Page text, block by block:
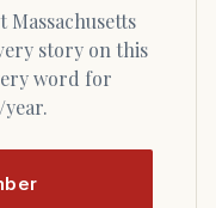
story on this
word for